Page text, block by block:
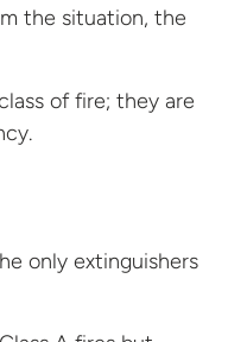
the situation, the
of fire; they are
only extinguishers